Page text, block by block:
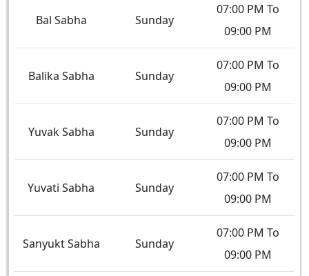
Bal Sabha Sunday
07:00 PM To
09:00 PM
Balika Sabha Sunday
07:00 PM To
09:00 PM
Yuvak Sabha Sunday
07:00 PM To
09:00 PM
Yuvati Sabha Sunday
07:00 PM To
09:00 PM
Sanyukt Sabha Sunday
07:00 PM To
09:00 PM